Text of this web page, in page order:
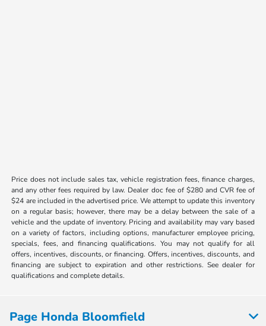
Price does not include sales tax, vehicle registration fees, finance charges,
and any other fees required by law. Dealer doc fee of $280 and CVR fee of
$24 are included in the advertised price. We attempt to update this inventory
on a regular basis; however, there may be a delay between the sale of a
vehicle and the update of inventory. Pricing and availability may vary based
on a variety of factors, including options, manufacturer employee pricing,
specials, fees, and financing qualifications. You may not qualify for all
offers, incentives, discounts, or financing. Offers, incentives, discounts, and
financing are subject to expiration and other restrictions. See dealer for
qualifications and complete details.
Page Honda Bloomfield